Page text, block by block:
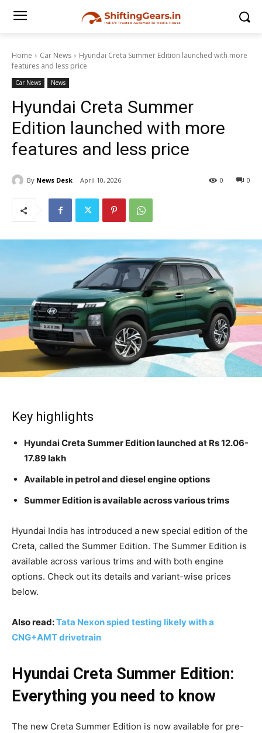
Home Car News
Hyundai Creta Summer Edition launched with more
features and less price
Car News News
Hyundai Creta Summer
Edition launched with more
features and less price
By News Desk April 10, 2026 0
0
Key highlights
Hyundai Creta Summer Edition launched at Rs 12.06-
17.89 lakh
Available in petrol and diesel engine options
Summer Edition is available across various trims
Hyundai India has introduced a new special edition of the
Creta, called the Summer Edition. The Summer Edition is
available across various trims and with both engine
options. Check out its details and variant-wise prices
below.
Also read:Tata Nexon spied testing likely with a
CNG+AMT drivetrain
Hyundai Creta Summer Edition:
Everything you need to know
The new Creta Summer Edition is now available for pre-